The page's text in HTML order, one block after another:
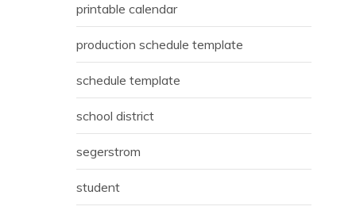
printable calendar
production schedule template
schedule template
school district
segerstrom
student